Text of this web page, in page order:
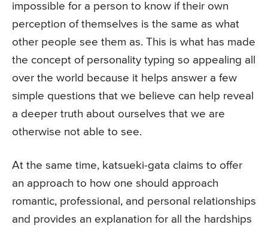
impossible for a person to know if their own
perception of themselves is the same as what
other people see them as. This is what has made
the concept of personality typing so appealing all
over the world because it helps answer a few
simple questions that we believe can help reveal
a deeper truth about ourselves that we are
otherwise not able to see.
At the same time, katsueki-gata claims to offer
an approach to how one should approach
romantic, professional, and personal relationships
and provides an explanation for all the hardships